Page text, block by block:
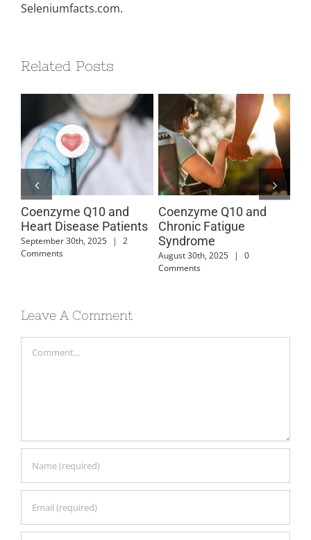
Seleniumfacts.com.
Related Posts
Coenzyme Q10 and
Heart Disease Patients
September 30th, 2025 |
2
Comments
Coenzyme Q10 and
Chronic Fatigue
Syndrome
August 30th, 2025 |
0
Comments
Leave A Comment
Comment